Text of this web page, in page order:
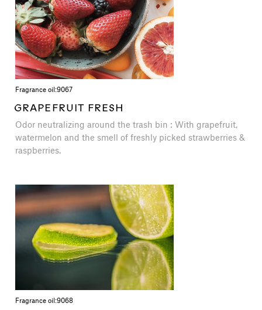
Fragrance oil:9067
GRAPEFRUIT FRESH
Odor neutralizing around the trash bin : With grapefruit,
watermelon and the smell of freshly picked strawberries &
raspberries.
Fragrance oil:9068